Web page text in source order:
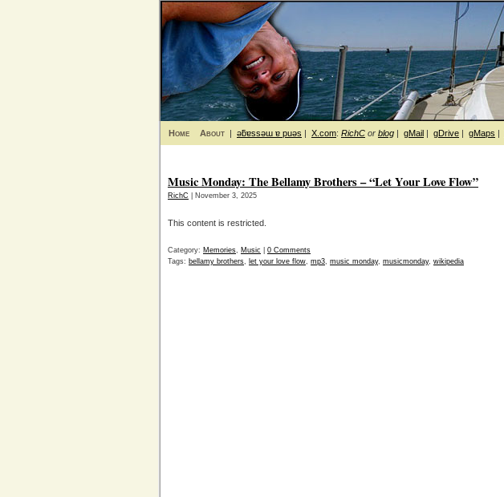
Home About | ǝƃɐssǝɯ ɐ puǝs | X.com: RichC or blog | gMail | gDrive | gMaps |
Music Monday: The Bellamy Brothers – “Let Your Love Flow”
RichC | November 3, 2025
This content is restricted.
Category: Memories, Music
0 Comments
Tags: bellamy brothers, let your love flow, mp3, music monday, musicmonday, wikipedia